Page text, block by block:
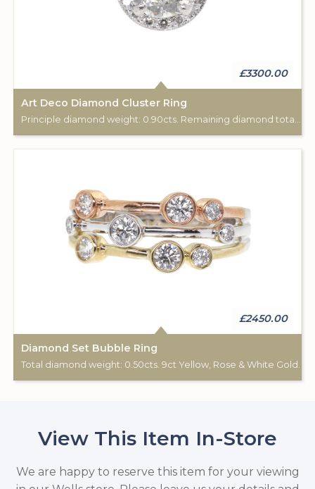
£3300.00
Art Deco Diamond Cluster Ring
£2450.00
Diamond Set Bubble Ring
Total diamond weight: 0.50cts. 9ct Yellow, Rose & White Gold.
View This Item In-Store
We are happy to reserve this item for your viewing